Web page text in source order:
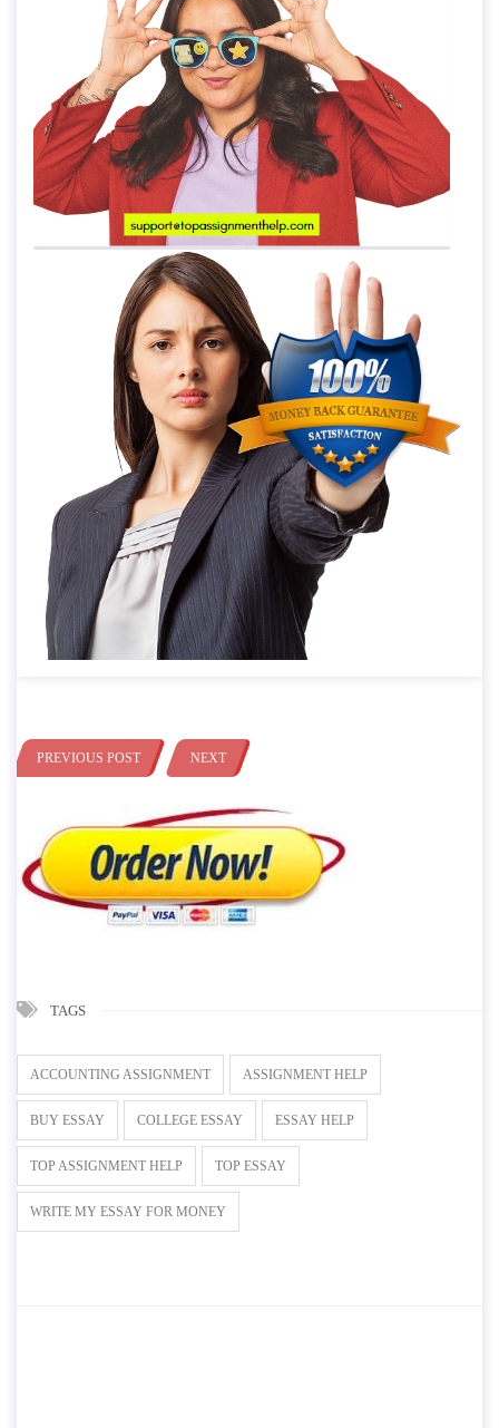
PREVIOUS POST NEXT
TAGS
ACCOUNTING ASSIGNMENT ASSIGNMENT HELP
BUY ESSAY COLLEGE ESSAY ESSAY HELP
TOP ASSIGNMENT HELP TOP ESSAY
WRITE MY ESSAY FOR MONEY